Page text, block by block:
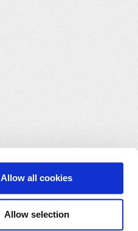
Allow all cookies
Allow selection